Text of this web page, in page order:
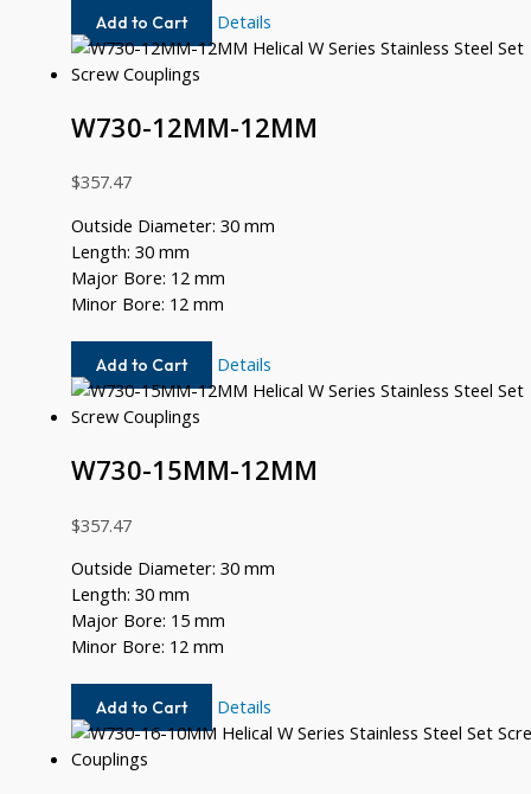
Add to Cart
W730-
12MM-
Details
W730-12MM-12MM
$357.47
Outside Diameter: 30 mm
Length: 30 mm
Major Bore: 12 mm
Minor Bore: 12 mm
Add to Cart
W730-
12MM-
Details
W730-15MM-12MM
$357.47
Outside Diameter: 30 mm
Length: 30 mm
Major Bore: 15 mm
Minor Bore: 12 mm
Add to Cart
W730-
15MM-
Details